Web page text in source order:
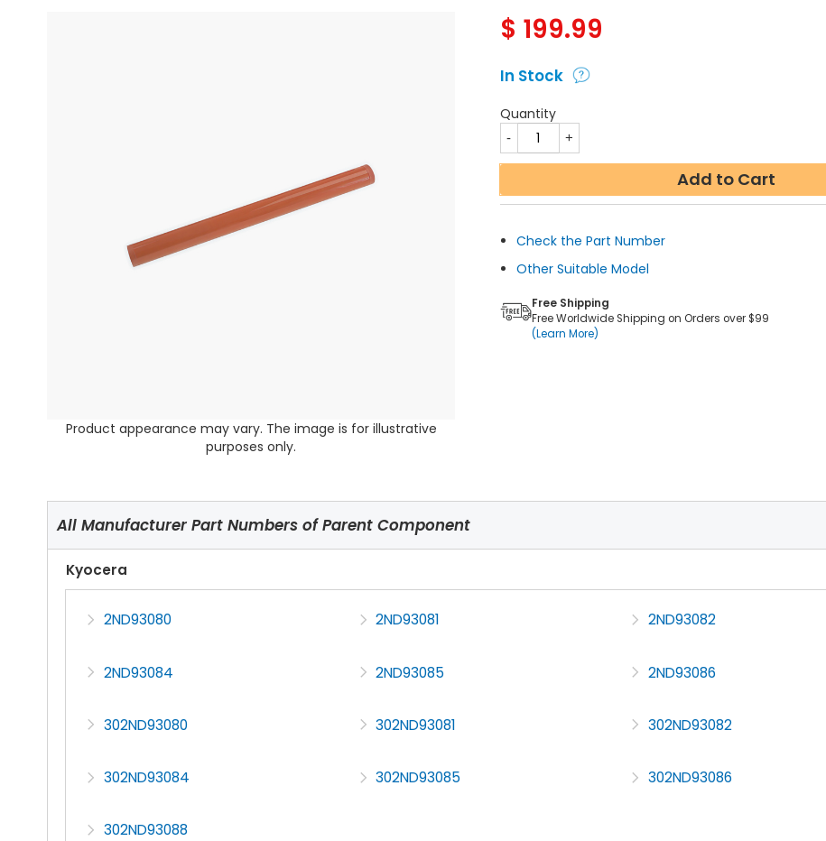
Product appearance may vary. The image is for illustrative
purposes only.
$ 199.99
In Stock
Quantity
Add to Cart
Check the Part Number
Other Suitable Model
Free Shipping
Free Worldwide Shipping on Orders over $99
(Learn More)
All Manufacturer Part Numbers of Parent Component
Kyocera
2ND93080 2ND93081 2ND93082
2ND93084 2ND93085 2ND93086
302ND93080 302ND93081 302ND93082
302ND93084 302ND93085 302ND93086
302ND93088